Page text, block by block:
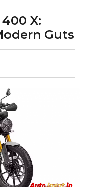
X:
Guts